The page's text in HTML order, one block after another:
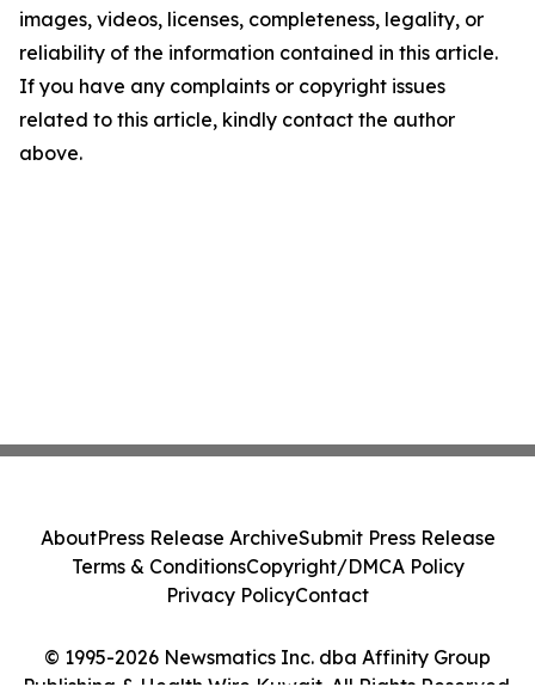
images, videos, licenses, completeness, legality, or
reliability of the information contained in this article.
If you have any complaints or copyright issues
related to this article, kindly contact the author
above.
© 1995-2026 Newsmatics Inc. dba Affinity Group
AboutPress Release ArchiveSubmit Press Release
Terms & ConditionsCopyright/DMCA Policy
Privacy PolicyContact